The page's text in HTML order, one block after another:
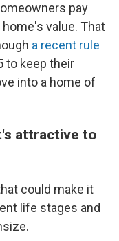
pay
value. That
a recent rule
to keep their
into a home of
attractive to
could make it
life stages and